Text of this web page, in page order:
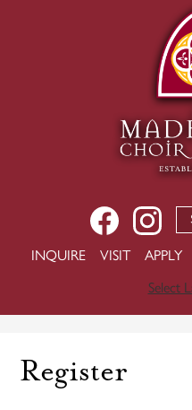
Social
Media
Facebook
USEFUL
INQUIRE VISIT APPLY
Select
Register